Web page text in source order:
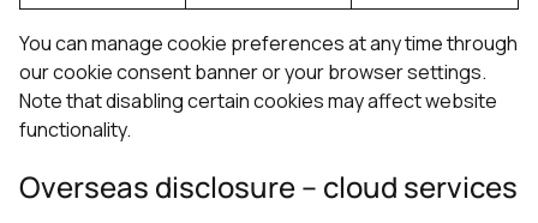
You can manage cookie preferences at any time through
our cookie consent banner or your browser settings.
Note that disabling certain cookies may affect website
functionality.
Overseas disclosure – cloud services